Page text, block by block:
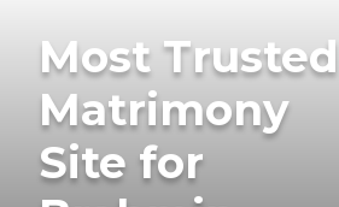
Most Trusted
Matrimony
Site for